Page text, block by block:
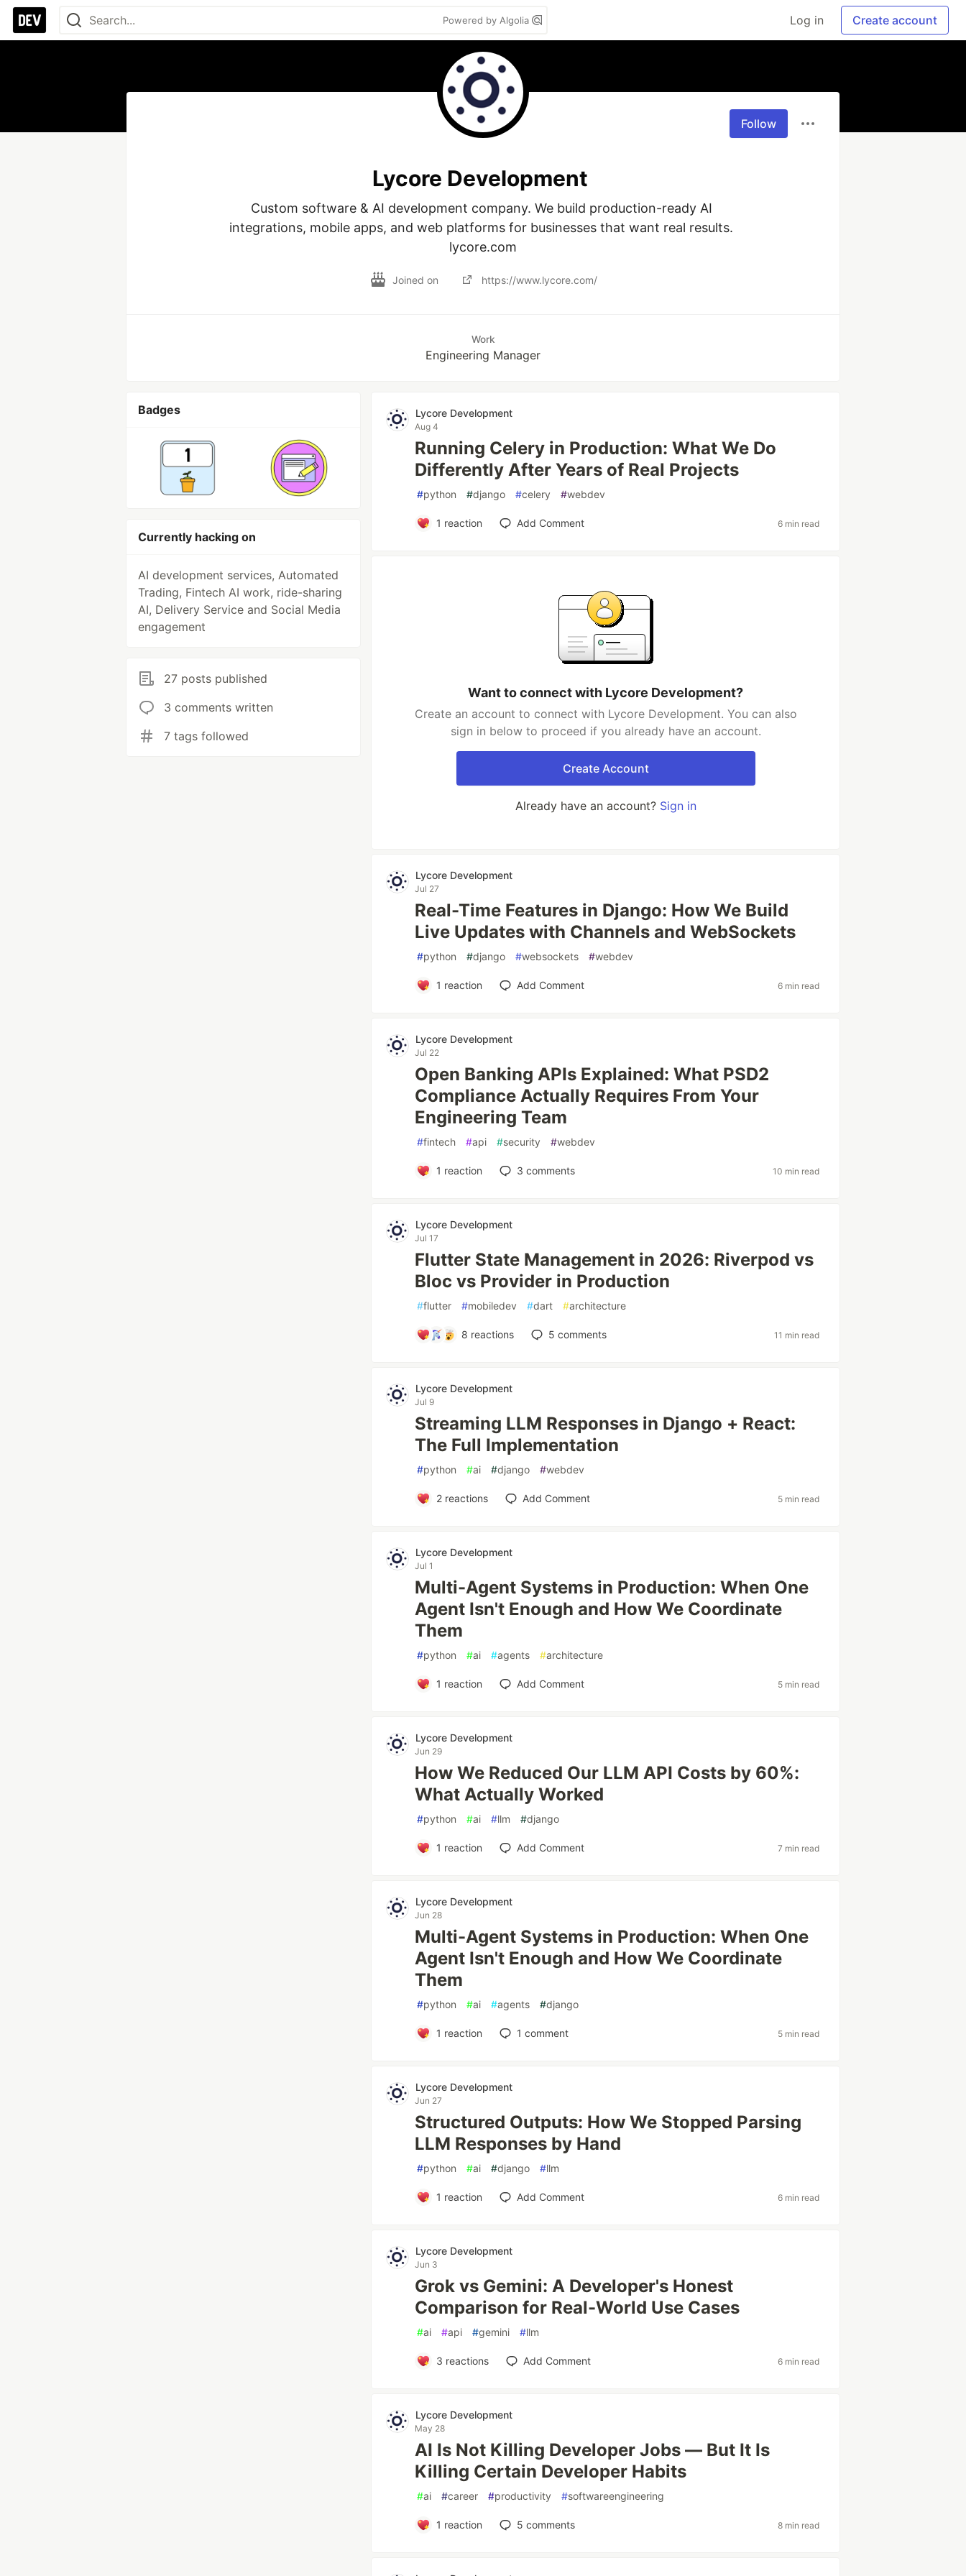
Powered by Algolia Log in Create account
Follow
Lycore Development
Custom software & AI development company. We build production-ready AI
integrations, mobile apps, and web platforms for businesses that want real results.
lycore.com
Joined on https://www.lycore.com/
Work
Engineering Manager
Badges
Currently hacking on
AI development services, Automated
Trading, Fintech AI work, ride-sharing
AI, Delivery Service and Social Media
engagement
27 posts published
3 comments written
7 tags followed
Lycore Development
Aug 4
Running Celery in Production: What We Do
Differently After Years of Real Projects
#python #django #celery #webdev
1 reaction Add Comment 6 min read
Want to connect with Lycore Development?
Create an account to connect with Lycore Development. You can also
sign in below to proceed if you already have an account.
Create Account
Already have an account? Sign in
Lycore Development
Jul 27
Real-Time Features in Django: How We Build
Live Updates with Channels and WebSockets
#python #django #websockets #webdev
1 reaction Add Comment 6 min read
Lycore Development
Jul 22
Open Banking APIs Explained: What PSD2
Compliance Actually Requires From Your
Engineering Team
#fintech #api #security #webdev
1 reaction 3 comments 10 min read
Lycore Development
Jul 17
Flutter State Management in 2026: Riverpod vs
Bloc vs Provider in Production
#flutter #mobiledev #dart #architecture
8 reactions 5 comments 11 min read
Lycore Development
Jul 9
Streaming LLM Responses in Django + React:
The Full Implementation
#python #ai #django #webdev
2reactions Add Comment 5 min read
Lycore Development
Jul 1
Multi-Agent Systems in Production: When One
Agent Isn't Enough and How We Coordinate
Them
#python #ai #agents #architecture
1 reaction Add Comment 5 min read
Lycore Development
Jun 29
How We Reduced Our LLM API Costs by 60%:
What Actually Worked
#python #ai #llm #django
1 reaction Add Comment 7 min read
Lycore Development
Jun 28
Multi-Agent Systems in Production: When One
Agent Isn't Enough and How We Coordinate
Them
#python #ai #agents #django
1 reaction 1 comment 5 min read
Lycore Development
Jun 27
Structured Outputs: How We Stopped Parsing
LLM Responses by Hand
#python #ai #django #llm
1 reaction Add Comment 6 min read
Lycore Development
Jun 3
Grok vs Gemini: A Developer's Honest
Comparison for Real-World Use Cases
#ai #api #gemini #llm
3 reactions Add Comment 6 min read
Lycore Development
May 28
AI Is Not Killing Developer Jobs — But It Is
Killing Certain Developer Habits
#ai #career #productivity #softwareengineering
1 reaction 5 comments 8 min read